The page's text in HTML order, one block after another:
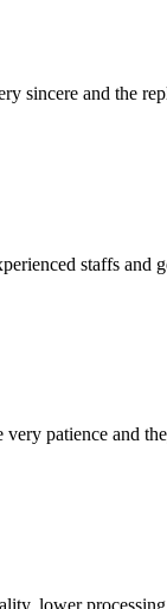
sincere and the
staffs and
very patience and
lower